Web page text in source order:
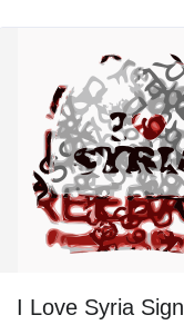
I Love Syria Sign